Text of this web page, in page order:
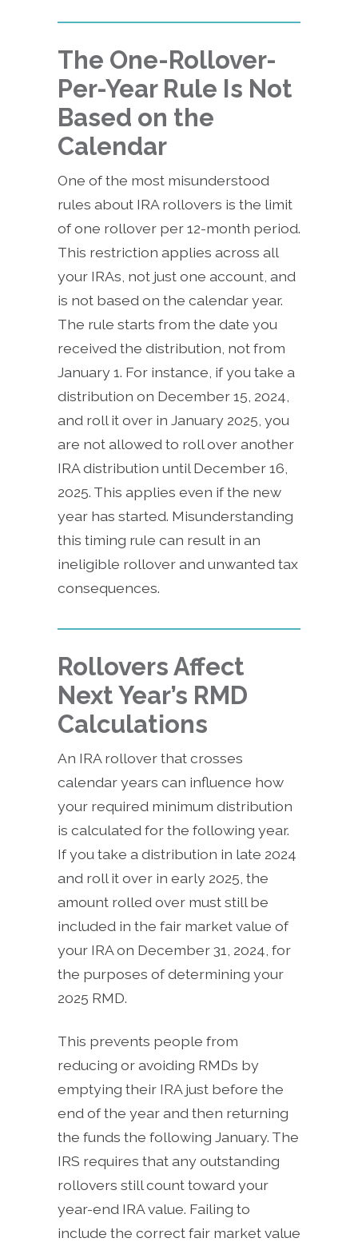
The One-Rollover-
Per-Year Rule Is Not
Based on the
Calendar
One of the most misunderstood
rules about IRA rollovers is the limit
of one rollover per 12-month period.
This restriction applies across all
your IRAs, not just one account, and
is not based on the calendar year.
The rule starts from the date you
received the distribution, not from
January 1. For instance, if you take a
distribution on December 15, 2024,
and roll it over in January 2025, you
are not allowed to roll over another
IRA distribution until December 16,
2025. This applies even if the new
year has started. Misunderstanding
this timing rule can result in an
ineligible rollover and unwanted tax
consequences.
Rollovers Affect
Next Year’s RMD
Calculations
An IRA rollover that crosses
calendar years can influence how
your required minimum distribution
is calculated for the following year.
If you take a distribution in late 2024
and roll it over in early 2025, the
amount rolled over must still be
included in the fair market value of
your IRA on December 31, 2024, for
the purposes of determining your
2025 RMD.
This prevents people from
reducing or avoiding RMDs by
emptying their IRA just before the
end of the year and then returning
the funds the following January. The
IRS requires that any outstanding
rollovers still count toward your
year-end IRA value. Failing to
include the correct fair market value